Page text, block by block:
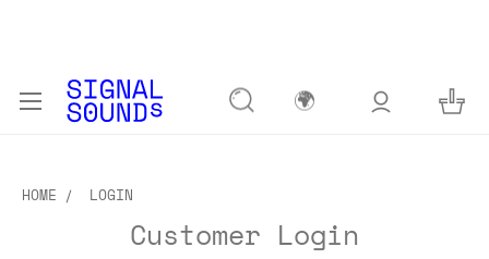
🌍
HOME LOGIN
Customer Login